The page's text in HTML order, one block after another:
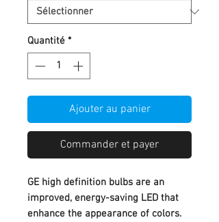
Quantité *
Ajouter au panier
Commander et payer
GE high definition bulbs are an
improved, energy-saving LED that
enhance the appearance of colors.